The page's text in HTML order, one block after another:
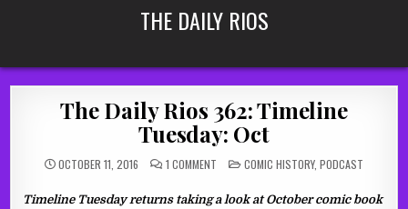
THE DAILY RIOS
The Daily Rios 362: Timeline
Tuesday: Oct
OCTOBER 11, 2016 1 COMMENT
RIOS
POSTED
IN
COMIC HISTORY, PODCAST
Timeline Tuesday returns taking a look at October comic book